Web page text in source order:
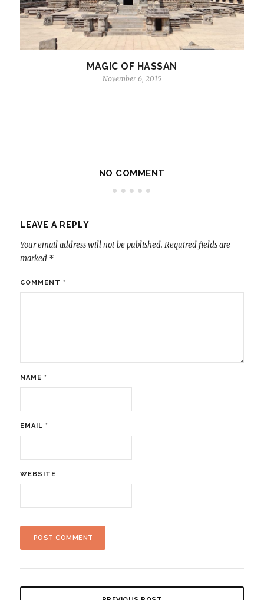
MAGIC OF HASSAN
November 6, 2015
NO COMMENT
LEAVE A REPLY
Your email address will not be published. Required fields are
marked *
COMMENT *
NAME *
EMAIL *
WEBSITE